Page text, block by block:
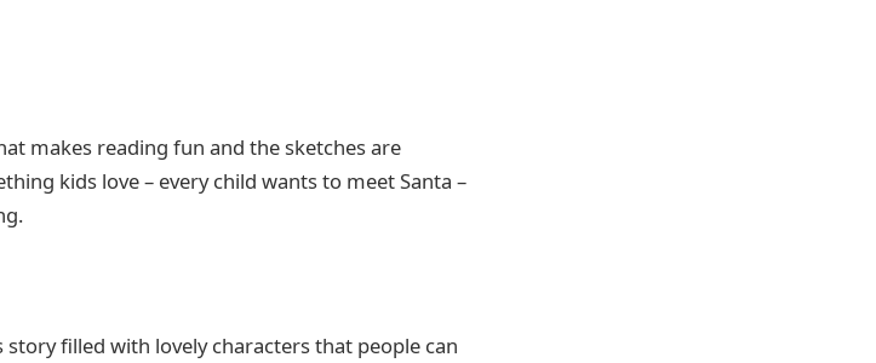
makes reading fun and the sketches are
kids love – every child wants to meet Santa –
story filled with lovely characters that people can